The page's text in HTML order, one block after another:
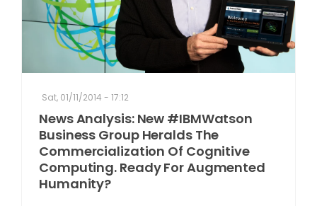
Sat, 01/11/2014 - 17:12
News Analysis: New #IBMWatson
Business Group Heralds The
Commercialization Of Cognitive
Computing. Ready For Augmented
Humanity?